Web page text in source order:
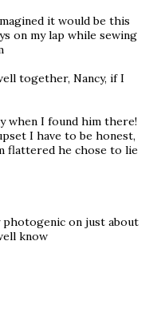
it would be this
on my lap while sewing
together, Nancy, if I
when I found him there!
I have to be honest,
flattered he chose to lie
photogenic on just about
know